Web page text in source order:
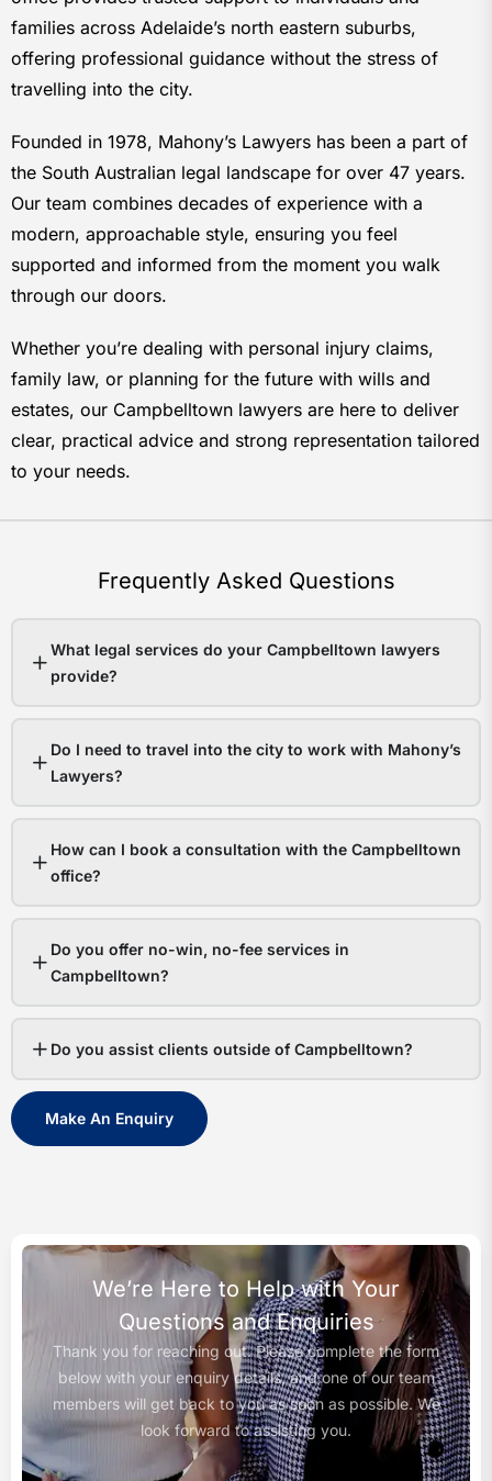
families across Adelaide’s north eastern suburbs,
offering professional guidance without the stress of
travelling into the city.
Founded in 1978, Mahony’s Lawyers has been a part of
the South Australian legal landscape for over 47 years.
Our team combines decades of experience with a
modern, approachable style, ensuring you feel
supported and informed from the moment you walk
through our doors.
Whether you’re dealing with personal injury claims,
family law, or planning for the future with wills and
estates, our Campbelltown lawyers are here to deliver
clear, practical advice and strong representation tailored
to your needs.
Frequently Asked Questions
What legal services do your Campbelltown lawyers
provide?
Do I need to travel into the city to work with Mahony’s
Lawyers?
How can I book a consultation with the Campbelltown
office?
Do you offer no-win, no-fee services in
Campbelltown?
Do you assist clients outside of Campbelltown?
Make An Enquiry
We’re Here to Help with Your
Questions and Enquiries
Thank you for reaching out. Please complete the form
below with your enquiry details, and one of our team
members will get back to you as soon as possible. We
look forward to assisting you.